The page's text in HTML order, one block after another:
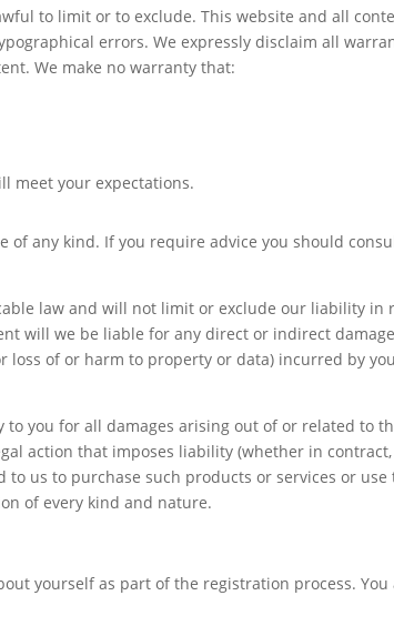
to limit or to exclude. This website and all
errors. We expressly disclaim all
We make no warranty that:
meet your expectations.
any kind. If you require advice you should
law and will not limit or exclude our liability in
will we be liable for any direct or indirect
loss of or harm to property or data) incurred by
you for all damages arising out of or related to
action that imposes liability (whether in
us to purchase such products or services or use
of every kind and nature.
yourself as part of the registration process. You